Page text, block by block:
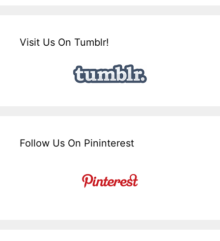
Visit Us On Tumblr!
Follow Us On Pininterest